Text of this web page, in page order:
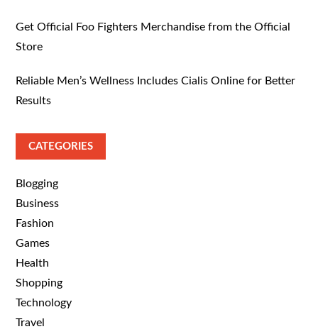
Get Official Foo Fighters Merchandise from the Official
Store
Reliable Men’s Wellness Includes Cialis Online for Better
Results
CATEGORIES
Blogging
Business
Fashion
Games
Health
Shopping
Technology
Travel